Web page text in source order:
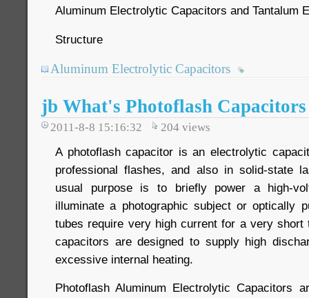
Aluminum Electrolytic Capacitors and Tantalum
Structure
Aluminum Electrolytic Capacitors
jb What's Photoflash Capacitors
2011-8-8 15:16:32 204 views
A photoflash capacitor is an electrolytic
professional flashes, and also in solid-state
usual purpose is to briefly power a high-
illuminate a photographic subject or optically
tubes require very high current for a very short
capacitors are designed to supply high
excessive internal heating.
Photoflash Aluminum Electrolytic Capacitors